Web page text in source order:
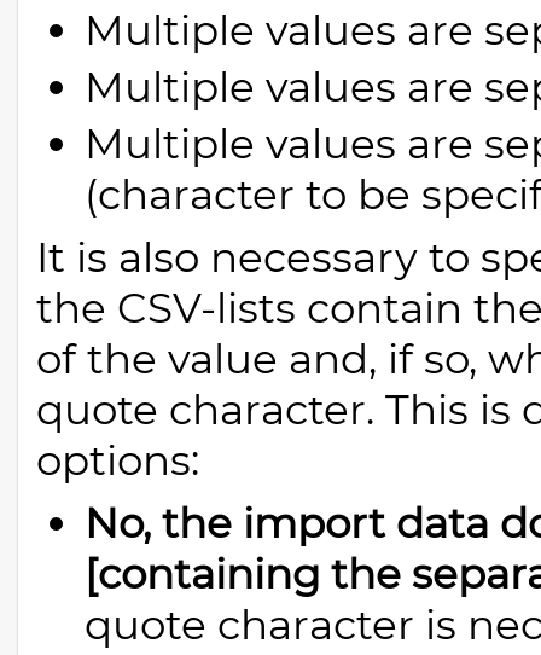
Multiple values are
Multiple values are
Multiple values are
(character to be
It is also necessary to
the CSV-lists contain
of the value and, if so,
quote character. This is
options:
No, the import data
[containing the
quote character is